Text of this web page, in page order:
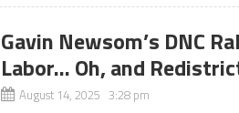
Gavin Newsom’s DNC
Labor… Oh, and
August 14, 2025 3:28 pm